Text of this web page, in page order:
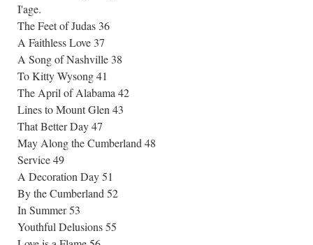
I'age.
The Feet of Judas 36
A Faithless Love 37
A Song of Nashville 38
To Kitty Wysong 41
The April of Alabama 42
Lines to Mount Glen 43
That Better Day 47
May Along the Cumberland 48
Service 49
A Decoration Day 51
By the Cumberland 52
In Summer 53
Youthful Delusions 55